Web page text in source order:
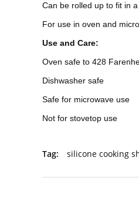
Can be rolled up to fit in
For use in oven and
Use and Care:
Oven safe to 428
Dishwasher safe
Safe for microwave use
Not for stovetop use
Tag: silicone cooking